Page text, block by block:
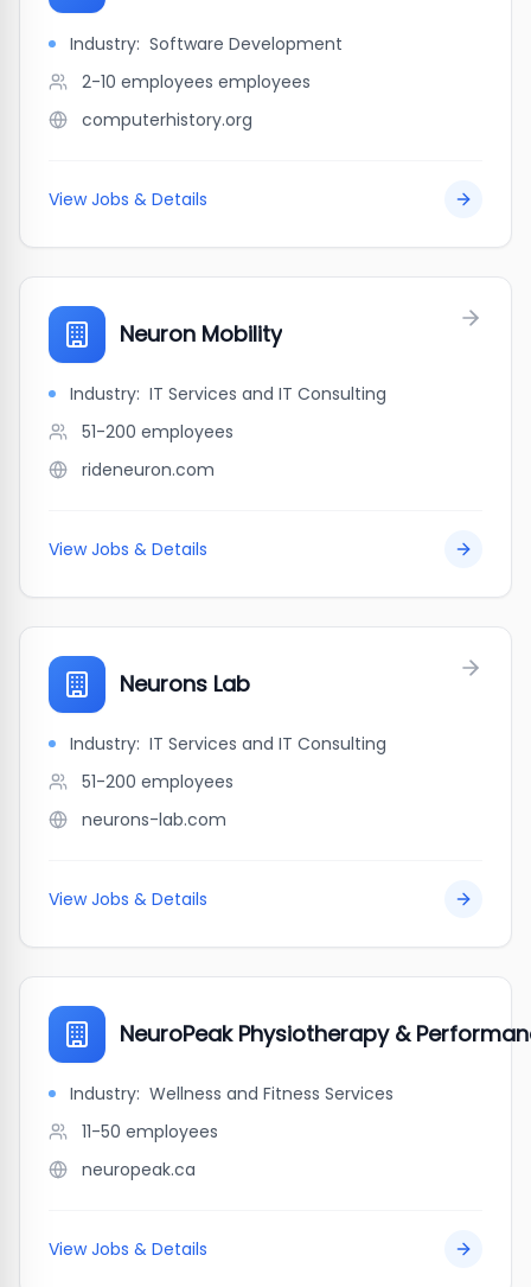
Industry: Software Development
2-10 employees employees
computerhistory.org
View Jobs & Details
Neuron Mobility
Industry: IT Services and IT Consulting
51-200 employees
rideneuron.com
View Jobs & Details
Neurons Lab
Industry: IT Services and IT Consulting
51-200 employees
neurons-lab.com
View Jobs & Details
NeuroPeak Physiotherapy &
Industry: Wellness and Fitness Services
11-50 employees
neuropeak.ca
View Jobs & Details